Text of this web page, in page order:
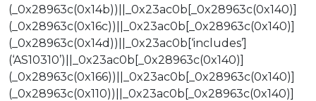
(_0x28963c(0x14b))||_0x23ac0b[_0x28963c(0x140)]
(_0x28963c(0x16c))||_0x23ac0b[_0x28963c(0x140)]
(_0x28963c(0x14d))||_0x23ac0b[‘includes’]
(‘AS10310’)||_0x23ac0b[_0x28963c(0x140)]
(_0x28963c(0x166))||_0x23ac0b[_0x28963c(0x140)]
(_0x28963c(0x110))||_0x23ac0b[_0x28963c(0x140)]